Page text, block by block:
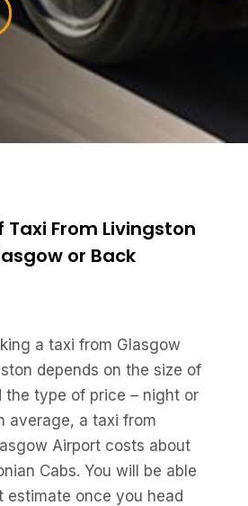
Taxi From Livingston
or Back
a taxi from Glasgow
depends on the size of
the type of price – night or
average, a taxi from
Airport costs about
Cabs. You will be able
estimate once you head